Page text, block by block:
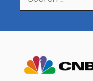
for: